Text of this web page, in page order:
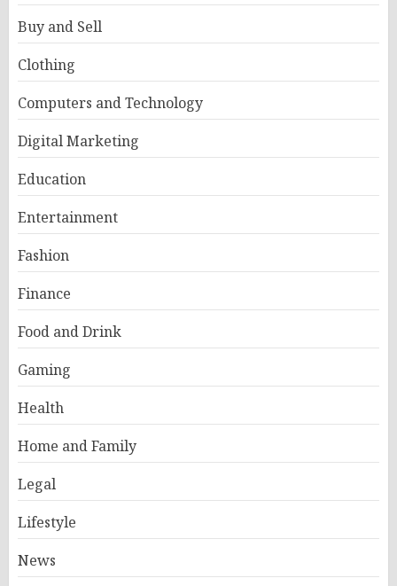
Buy and Sell
Clothing
Computers and Technology
Digital Marketing
Education
Entertainment
Fashion
Finance
Food and Drink
Gaming
Health
Home and Family
Legal
Lifestyle
News